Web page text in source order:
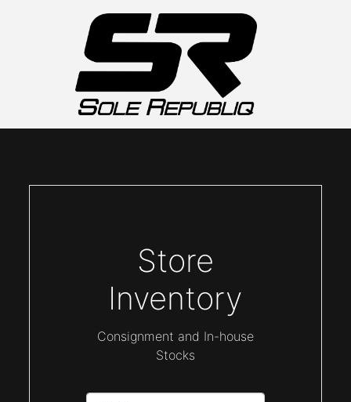
Store
Inventory
Consignment and In-house
Stocks